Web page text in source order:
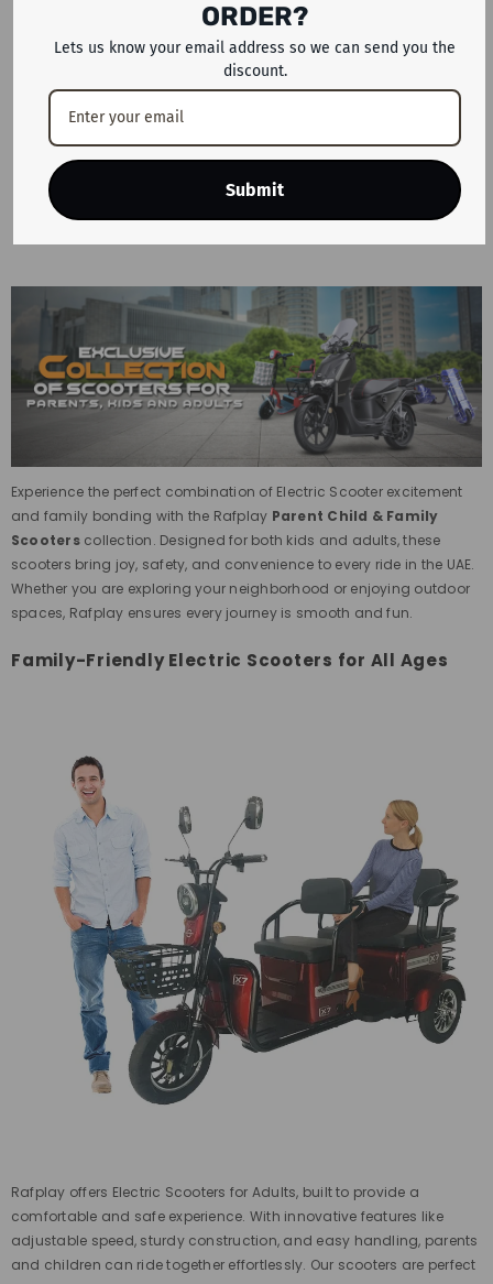
Showing1-20of 53 total
SHOW MORE
Experience the perfect combination of Electric Scooter excitement
and family bonding with the Rafplay Parent Child & Family
Scooterscollection. Designed for both kids and adults, these
scooters bring joy, safety, and convenience to every ride in the UAE.
Whether you are exploring your neighborhood or enjoying outdoor
spaces, Rafplay ensures every journey is smooth and fun.
Family-Friendly Electric Scooters for All Ages
Rafplay offers Electric Scooters for Adults, built to provide a
comfortable and safe experience. With innovative features like
adjustable speed, sturdy construction, and easy handling, parents
and children can ride together effortlessly. Our scooters are perfect
ORDER?
Lets us know your email address so we can send you the
discount.
Submit